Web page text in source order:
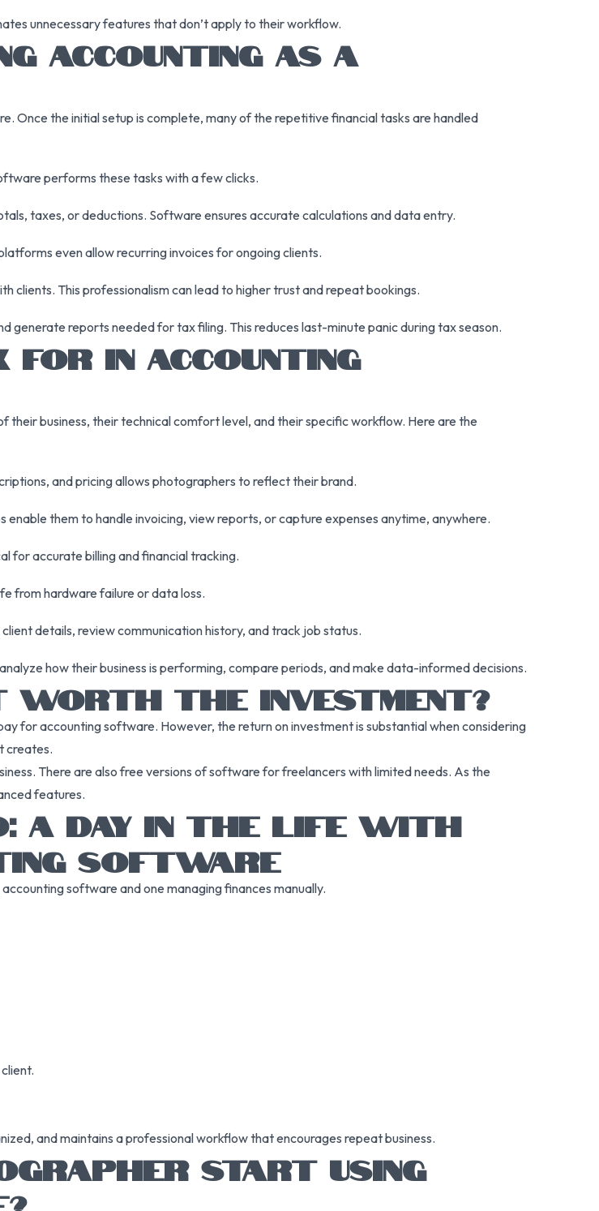
unnecessary features that don’t apply to their workflow.
ACCOUNTING AS A
Once the initial setup is complete, many of the repetitive financial tasks are handled
performs these tasks with a few clicks.
taxes, or deductions. Software ensures accurate calculations and data entry.
even allow recurring invoices for ongoing clients.
clients. This professionalism can lead to higher trust and repeat bookings.
reports needed for tax filing. This reduces last-minute panic during tax season.
IN ACCOUNTING
business, their technical comfort level, and their specific workflow. Here are the
and pricing allows photographers to reflect their brand.
them to handle invoicing, view reports, or capture expenses anytime, anywhere.
for accurate billing and financial tracking.
from hardware failure or data loss.
details, review communication history, and track job status.
how their business is performing, compare periods, and make data-informed decisions.
WORTH THE INVESTMENT?
for accounting software. However, the return on investment is substantial when considering
creates.
There are also free versions of software for freelancers with limited needs. As the
features.
A DAY IN THE LIFE WITH
SOFTWARE
software and one managing finances manually.
and maintains a professional workflow that encourages repeat business.
START USING